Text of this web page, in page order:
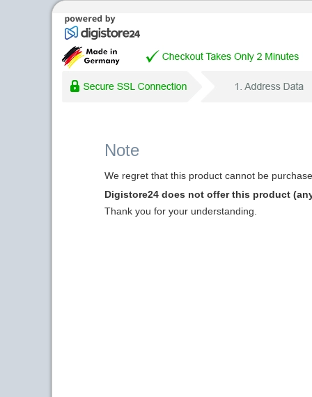
Note
We regret that this product cannot be
Digistore24 does not offer this product
Thank you for your understanding.